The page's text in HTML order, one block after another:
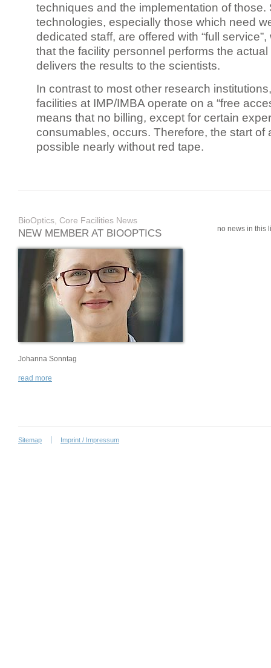
techniques and the implementation of those.
technologies, especially those which need
dedicated staff, are offered with “full
that the facility personnel performs the
delivers the results to the scientists.
In contrast to most other research
facilities at IMP/IMBA operate on a “free
means that no billing, except for certain
consumables, occurs. Therefore, the start of
possible nearly without red tape.
BioOptics, Core Facilities News
NEW MEMBER AT BIOOPTICS
Johanna Sonntag
read more
no news in this
Sitemap Imprint / Impressum